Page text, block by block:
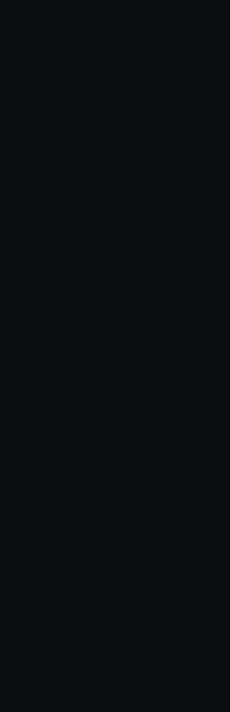
any such
emails/
of
from
The
work
should not
reference